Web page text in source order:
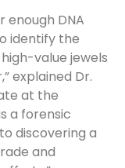
enough DNA
identify the
value jewels
explained Dr.
at the
a forensic
discovering a
and